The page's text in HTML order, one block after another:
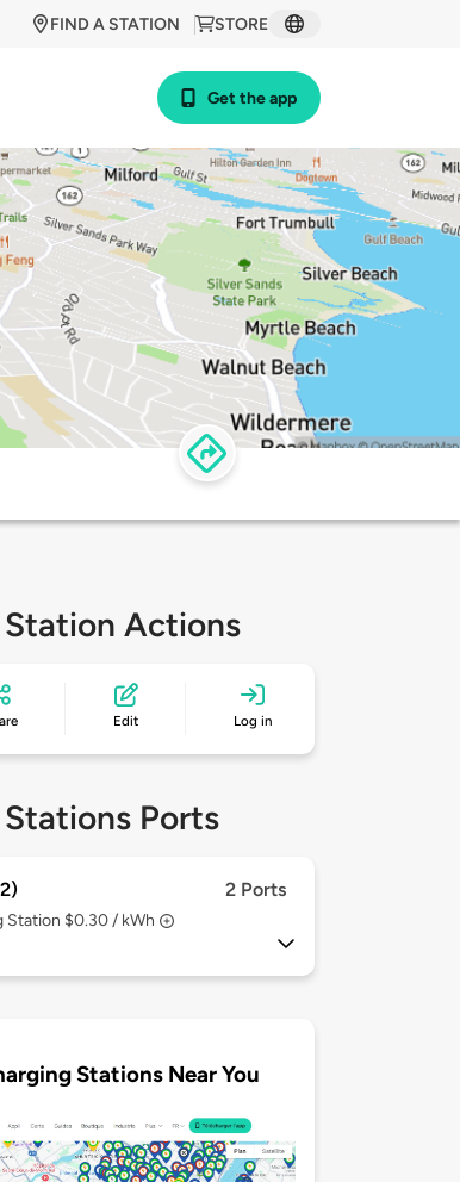
STORE
FIND A STATION
Get the app
Actions
Edit Log in
Ports
2 Ports
Station $0.30 / kWh
Stations Near You